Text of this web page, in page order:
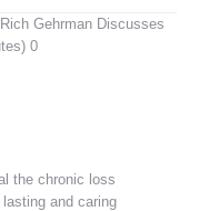
Gehrman Discusses
0
the chronic loss
and caring